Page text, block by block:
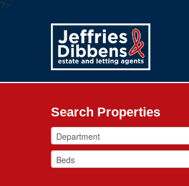
?>
Search Properties